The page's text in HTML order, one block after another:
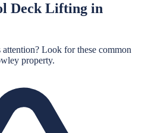
Deck Lifting in
Look for these common
property.